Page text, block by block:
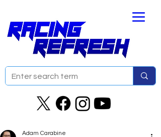
Adam Carabine